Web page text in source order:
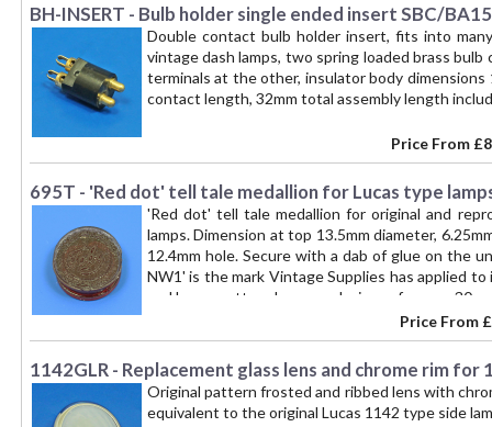
BH-INSERT - Bulb holder single ended insert SBC/
Double contact bulb holder insert, fits into
vintage dash lamps, two spring loaded brass
terminals at the other, insulator body dimensions
contact length, 32mm total assembly length
Price From
695T - 'Red dot' tell tale medallion for Lucas type
'Red dot' tell tale medallion for original and
lamps. Dimension at top 13.5mm diameter,
12.4mm hole. Secure with a dab of glue on the
NW1' is the mark Vintage Supplies has applied
and Lucas pattern lamps and mirrors for over 30
of John Mitchell's high quality 'Toby' branded
Price From
1142GLR - Replacement glass lens and chrome rim for
Original pattern frosted and ribbed lens with
equivalent to the original Lucas 1142 type side